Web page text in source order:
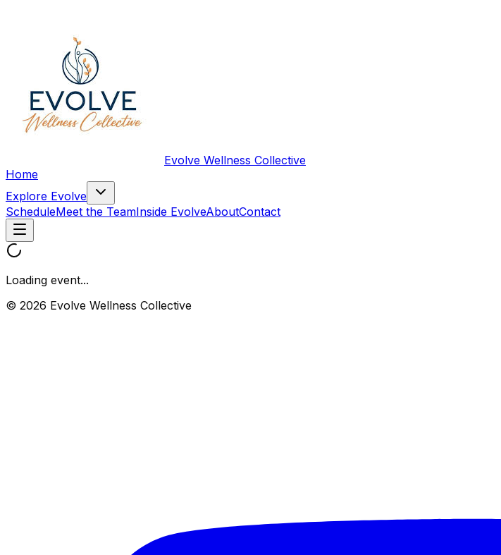
Evolve Wellness Collective
Home
Explore Evolve
ScheduleMeet the TeamInside EvolveAboutContact
Loading event...
© 2026 Evolve Wellness Collective